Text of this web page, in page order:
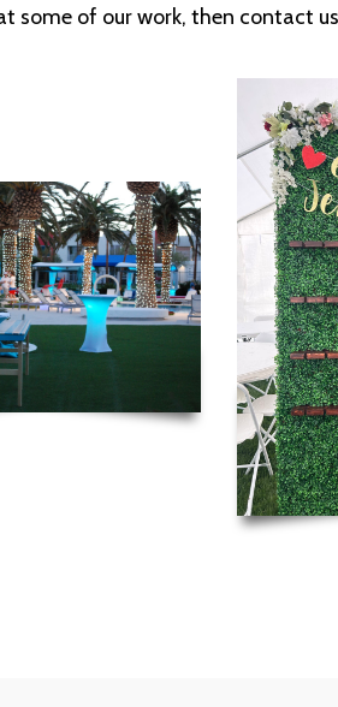
some of our work, then contact